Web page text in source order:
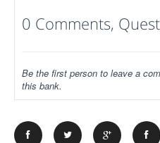
0 Comments,
Be the first person to leave a
this bank.